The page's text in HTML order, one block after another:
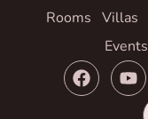
Rooms Villas
Events